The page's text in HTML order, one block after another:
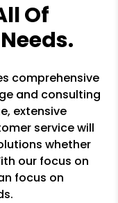
Of
comprehensive
and consulting
extensive
service will
whether
our focus on
focus on